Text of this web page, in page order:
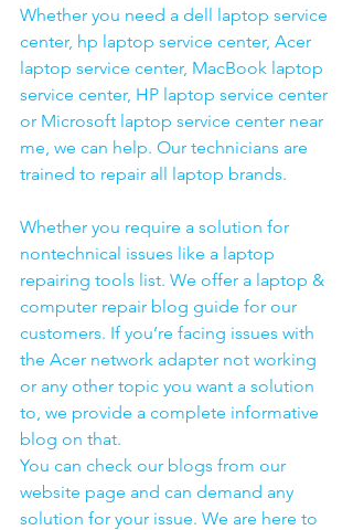
Whether you need a dell laptop service
center, hp laptop service center, Acer
laptop service center, MacBook laptop
service center, HP laptop service center
or Microsoft laptop service center near
me, we can help. Our technicians are
trained to repair all laptop brands.
Whether you require a solution for
nontechnical issues like a laptop
repairing tools list. We offer a laptop &
computer repair blog guide for our
customers. If you’re facing issues with
the Acer network adapter not working
or any other topic you want a solution
to, we provide a complete informative
blog on that.
You can check our blogs from our
website page and can demand any
solution for your issue. We are here to